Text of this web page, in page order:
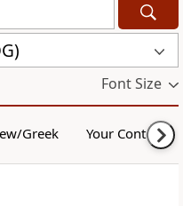
Font Size
Greek Your Content